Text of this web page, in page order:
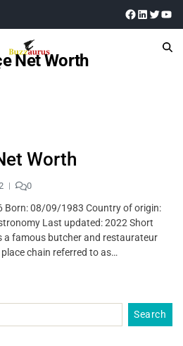
Net Worth
Worth
0
Born: 08/09/1983 Country of origin:
Last updated: 2022 Short
a famous butcher and restaurateur
chain referred to as…